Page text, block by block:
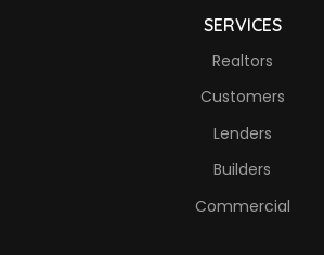
SERVICES
Realtors
Customers
Lenders
Builders
Commercial